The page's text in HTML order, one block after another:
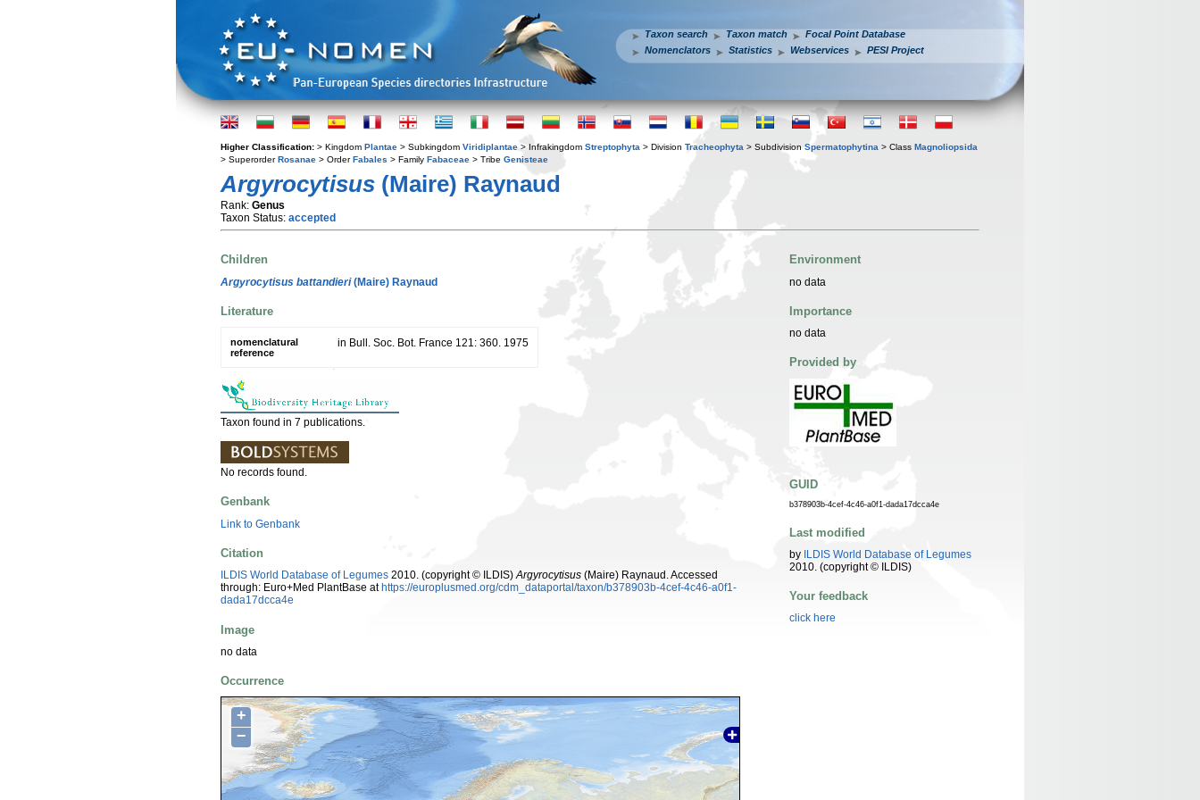
Taxon search Taxon match
Focal Point Database
Nomenclators
Statistics Webservices PESI Project
Higher Classification: > Kingdom Plantae > Subkingdom Viridiplantae > Infrakingdom Streptophyta > Division Tracheophyta > Subdivision Spermatophytina > Class Magnoliopsida
> SuperorderRosanae > OrderFabales > Family Fabaceae > Tribe Genisteae
Argyrocytisus (Maire) Raynaud
Rank: Genus
Taxon Status: accepted
Children
Argyrocytisus battandieri(Maire) Raynaud
Literature
nomenclatural
reference
in Bull. Soc. Bot. France 121: 360. 1975
Taxon found in 7 publications.
No records found.
Genbank
Link to Genbank
Citation
ILDIS World Database of Legumes 2010. (copyright © ILDIS)Argyrocytisus (Maire) Raynaud. Accessed
through: Euro+Med PlantBase at https://europlusmed.org/cdm_dataportal/taxon/b378903b-4cef-4c46-a0f1-
dada17dcca4e
Image
no data
Occurrence
+
−
Environment
no data
Importance
no data
Provided by
GUID
b378903b-4cef-4c46-a0f1-dada17dcca4e
Last modified
by ILDIS World Database of Legumes
2010. (copyright © ILDIS)
Your feedback
click here